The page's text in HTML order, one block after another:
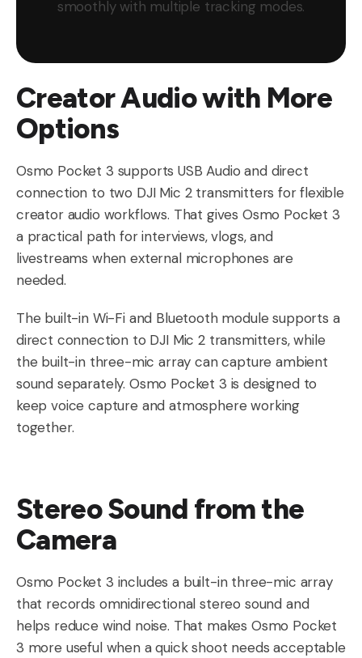
smoothly with multiple tracking modes.
Creator Audio with More
Options
Osmo Pocket 3 supports USB Audio and direct
connection to two DJI Mic 2 transmitters for flexible
creator audio workflows. That gives Osmo Pocket 3
a practical path for interviews, vlogs, and
livestreams when external microphones are
needed.
The built-in Wi-Fi and Bluetooth module supports a
direct connection to DJI Mic 2 transmitters, while
the built-in three-mic array can capture ambient
sound separately. Osmo Pocket 3 is designed to
keep voice capture and atmosphere working
together.
Stereo Sound from the
Camera
Osmo Pocket 3 includes a built-in three-mic array
that records omnidirectional stereo sound and
helps reduce wind noise. That makes Osmo Pocket
3 more useful when a quick shoot needs acceptable